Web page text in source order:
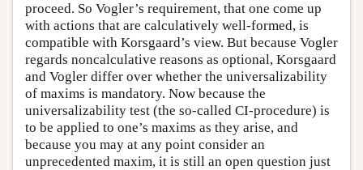
proceed. So Vogler’s requirement, that one come up
with actions that are calculatively well-formed, is
compatible with Korsgaard’s view. But because Vogler
regards noncalculative reasons as optional, Korsgaard
and Vogler differ over whether the universalizability
of maxims is mandatory. Now because the
universalizability test (the so-called CI-procedure) is
to be applied to one’s maxims as they arise, and
because you may at any point consider an
unprecedented maxim, it is still an open question just